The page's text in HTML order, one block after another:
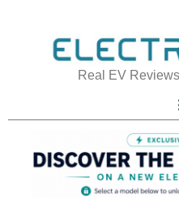
Real EV